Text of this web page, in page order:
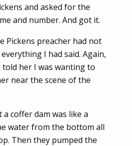
and asked for the
and number. And got it.
Pickens preacher had not
I had said. Again,
told her I was wanting to
near the scene of the
coffer dam was like a
water from the bottom all
Then they pumped the